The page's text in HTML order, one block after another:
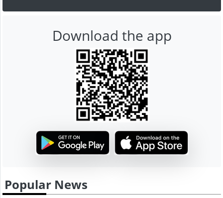
Download the app
Popular News